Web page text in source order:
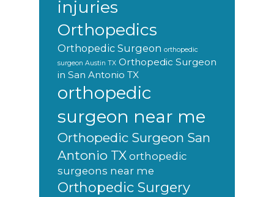
injuries
Orthopedics
Orthopedic Surgeon orthopedic
surgeon Austin TX Orthopedic Surgeon
in San Antonio TX
orthopedic
surgeon near me
Orthopedic Surgeon San
Antonio TX orthopedic
surgeons near me
Orthopedic Surgery